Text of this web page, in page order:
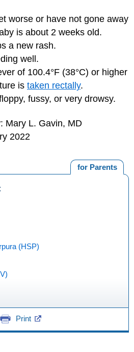
worse or have not gone away
is about 2 weeks old.
a new rash.
well.
of 100.4°F (38°C) or higher
is taken rectally.
fussy, or very drowsy.
Mary L. Gavin, MD
2022
for Parents
(HSP)
Print